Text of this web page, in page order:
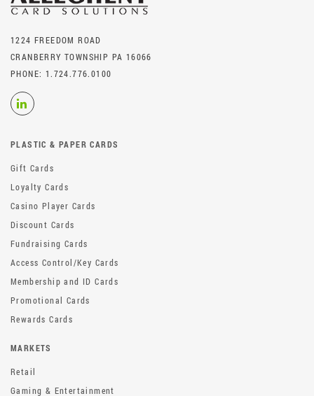
1224 FREEDOM ROAD
CRANBERRY TOWNSHIP PA 16066
PHONE: 1.724.776.0100
PLASTIC & PAPER CARDS
Gift Cards
Loyalty Cards
Casino Player Cards
Discount Cards
Fundraising Cards
Access Control/Key Cards
Membership and ID Cards
Promotional Cards
Rewards Cards
MARKETS
Retail
Gaming & Entertainment